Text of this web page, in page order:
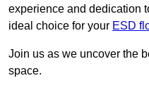
experience and dedication
ideal choice for your ESD
Join us as we uncover the
space.